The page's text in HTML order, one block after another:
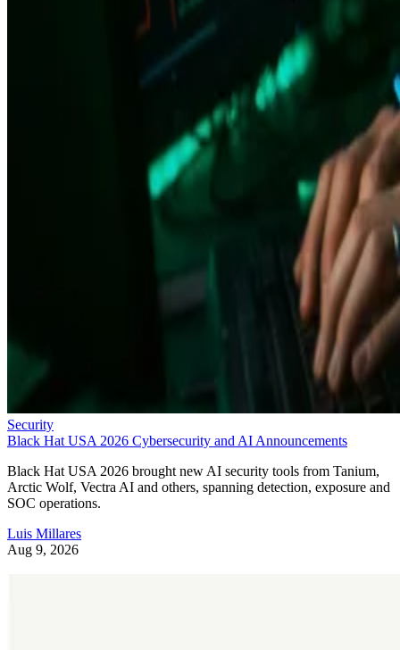
Security
Black Hat USA 2026 Cybersecurity and AI Announcements
Black Hat USA 2026 brought new AI security tools from Tanium,
Arctic Wolf, Vectra AI and others, spanning detection, exposure and
SOC operations.
Luis Millares
Aug 9, 2026